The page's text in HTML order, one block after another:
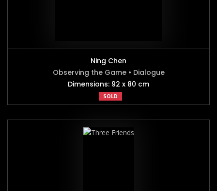
Ning Chen
Observing the Game • Dialogue
Dimensions: 92 x 80 cm
SOLD